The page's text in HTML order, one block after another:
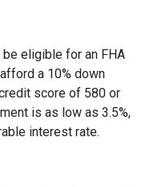
eligible for an FHA
a 10% down
score of 580 or
is as low as 3.5%,
interest rate.